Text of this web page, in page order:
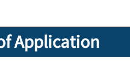
Application